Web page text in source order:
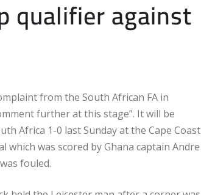
qualifier against
from the South African FA in
further at this stage”. It will be
Africa 1-0 last Sunday at the Cape Coast
was scored by Ghana captain Andre
fouled.